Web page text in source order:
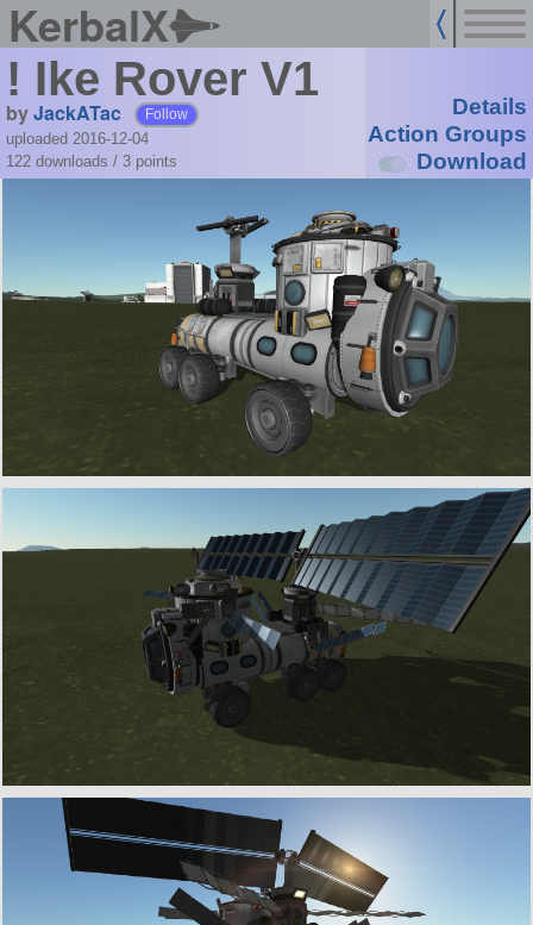
KerbalX
! Ike Rover V1
byJackATac Follow
uploaded 2016-12-04
122 downloads / 3 points
Details
Action Groups
Download